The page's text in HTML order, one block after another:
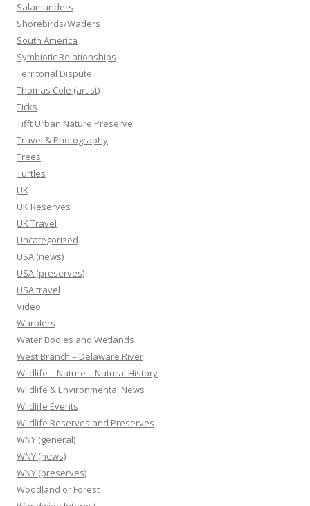
Salamanders
Shorebirds/Waders
South America
Symbiotic Relationships
Territorial Dispute
Thomas Cole (artist)
Ticks
Tifft Urban Nature Preserve
Travel & Photography
Trees
Turtles
UK
UK Reserves
UK Travel
Uncategorized
USA (news)
USA (preserves)
USA travel
Video
Warblers
Water Bodies and Wetlands
West Branch – Delaware River
Wildlife – Nature – Natural History
Wildlife & Environmental News
Wildlife Events
Wildlife Reserves and Preserves
WNY (general)
WNY (news)
WNY (preserves)
Woodland or Forest